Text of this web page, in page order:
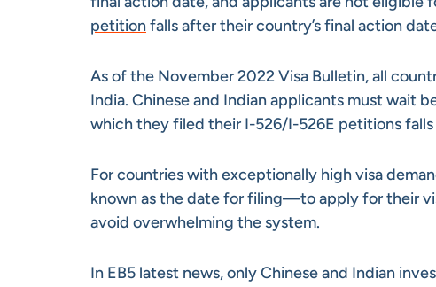
petitionfalls after their country’s final action
As of the November 2022 Visa Bulletin, all
India. Chinese and Indian applicants must wait
which they filed their I-526/I-526E petitions
For countries with exceptionally high visa
known as the date for filing—to apply for their
avoid overwhelming the system.
In EB5 latest news, only Chinese and Indian